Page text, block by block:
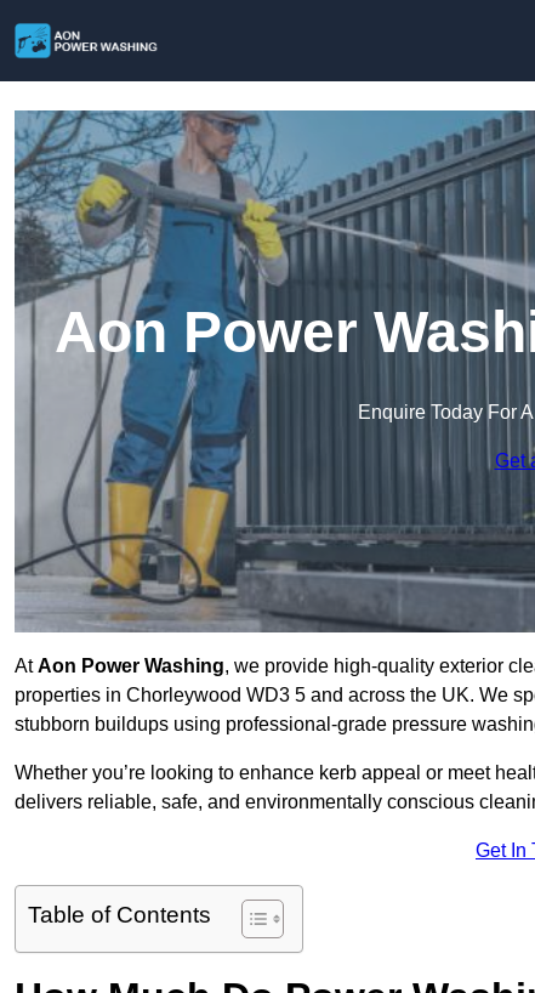
Aon Power
Enquire Today For
Get
AtAon Power Washing, we provide high-quality exterior
properties in Chorleywood WD3 5 and across the UK. We
stubborn buildups using professional-grade pressure
Whether you’re looking to enhance kerb appeal or meet
delivers reliable, safe, and environmentally conscious
Get In
Table of Contents